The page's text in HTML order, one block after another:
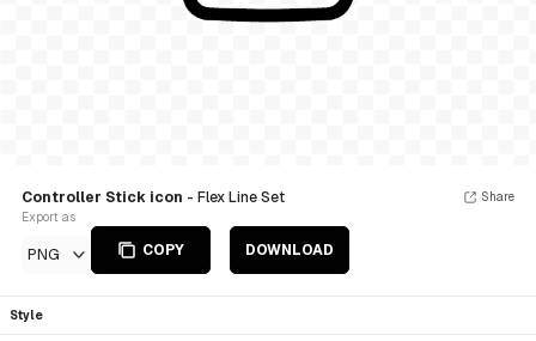
Controller Stick icon - Flex Line Set
Export as
PNG COPY DOWNLOAD
Share
Style